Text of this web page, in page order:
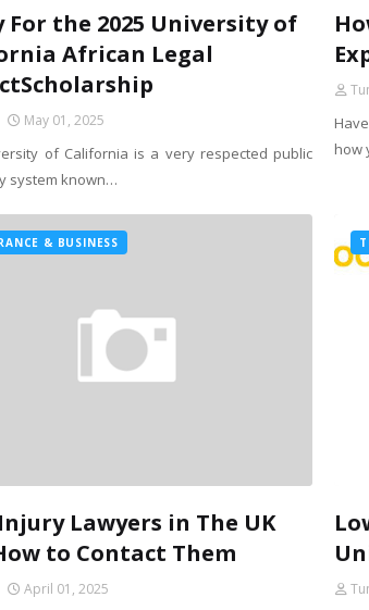
For the 2025 University of
African Legal
May 01, 2025
of California is a very respected public
system known…
how
& BUSINESS
Lawyers in The UK
to Contact Them
April 01, 2025